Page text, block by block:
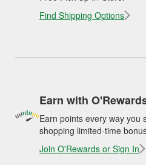
Find Shipping Options
Earn with
Earn points every way you
shopping limited-time
Join O'Rewards or Sign In